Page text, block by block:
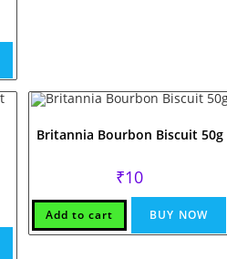
Britannia Bourbon Biscuit 50g
₹10
Add to cart BUY NOW